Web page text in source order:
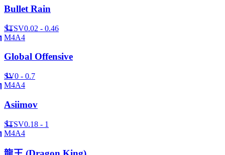
Bullet Rain
STSV0.02 - 0.46
M4A4
Global Offensive
SV0 - 0.7
M4A4
Asiimov
STSV0.18 - 1
M4A4